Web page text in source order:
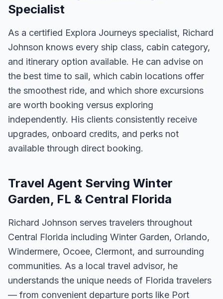
Specialist
As a certified Explora Journeys specialist, Richard
Johnson knows every ship class, cabin category,
and itinerary option available. He can advise on
the best time to sail, which cabin locations offer
the smoothest ride, and which shore excursions
are worth booking versus exploring
independently. His clients consistently receive
upgrades, onboard credits, and perks not
available through direct booking.
Travel Agent Serving Winter
Garden, FL & Central Florida
Richard Johnson serves travelers throughout
Central Florida including Winter Garden, Orlando,
Windermere, Ocoee, Clermont, and surrounding
communities. As a local travel advisor, he
understands the unique needs of Florida travelers
— from convenient departure ports like Port